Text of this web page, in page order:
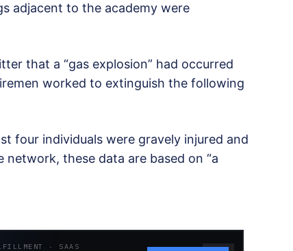
adjacent to the academy were
that a “gas explosion” had occurred
worked to extinguish the following
four individuals were gravely injured and
these data are based on “a
· SAAS